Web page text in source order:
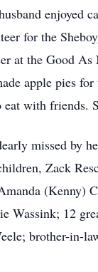
enjoyed
for the
at the Good
apple pies
with friends.
missed by
Zack
(Kenny)
Wassink; 12
brother-in-